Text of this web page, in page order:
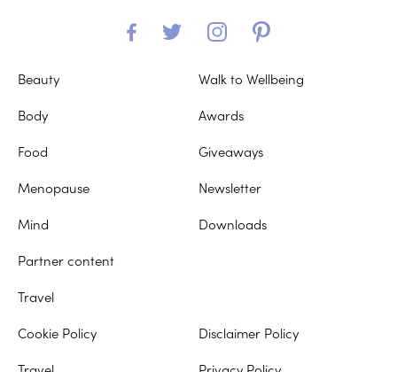
Beauty
Body
Food
Menopause
Mind
Partner content
Travel
Walk to Wellbeing
Awards
Giveaways
Newsletter
Downloads
Cookie Policy Disclaimer Policy